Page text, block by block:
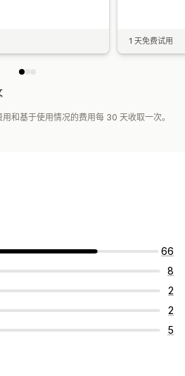
1 天免费试用
和基于使用情况的费用每 30 天收取一次。
66
8
2
2
5